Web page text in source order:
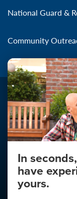
National Guard &
Community
About
About Your Privacy
In
have
yours.